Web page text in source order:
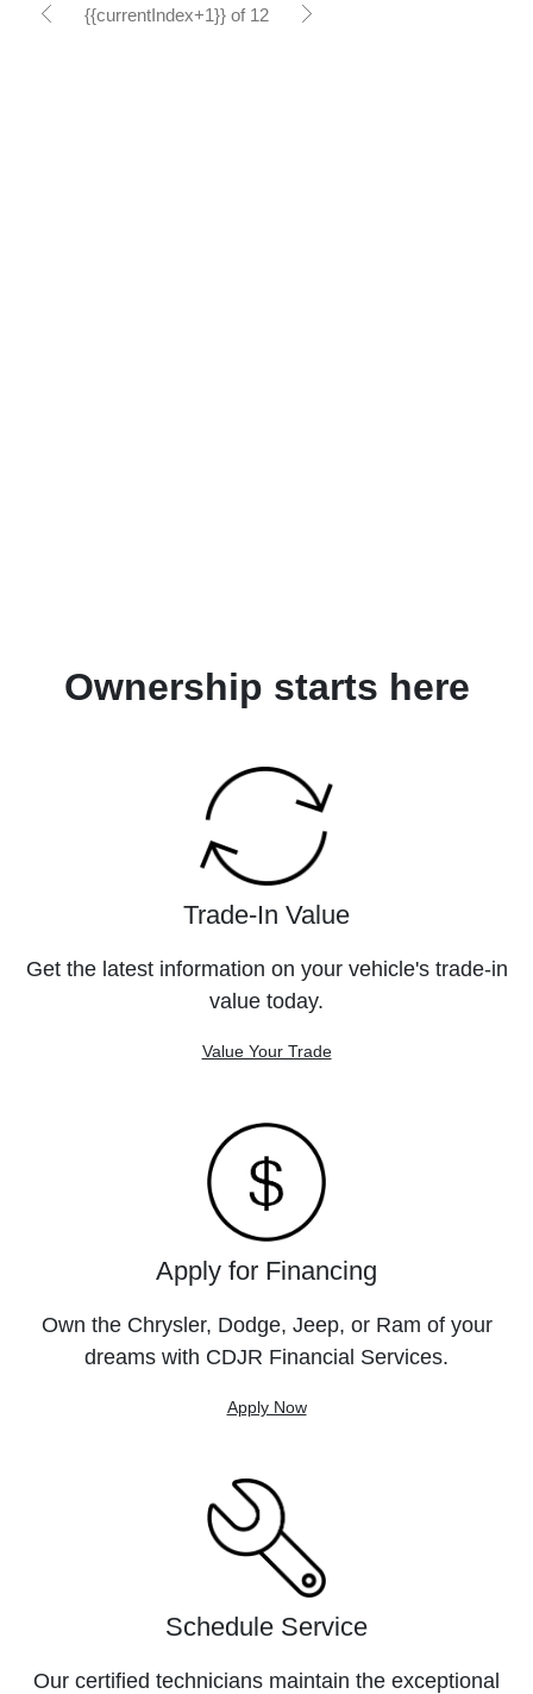
{{currentIndex+1}} of 12
Ownership starts here
Trade-In Value
Get the latest information on your vehicle's trade-in
value today.
Value Your Trade
Apply for Financing
Own the Chrysler, Dodge, Jeep, or Ram of your
dreams with CDJR Financial Services.
Apply Now
Schedule Service
Our certified technicians maintain the exceptional